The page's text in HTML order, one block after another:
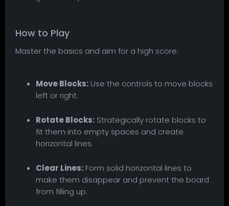
How to Play
Master the basics and aim for a high score:
Move Blocks: Use the controls to move blocks
left or right.
Rotate Blocks: Strategically rotate blocks to
fit them into empty spaces and create
horizontal lines.
Clear Lines: Form solid horizontal lines to
make them disappear and prevent the board
from filling up.